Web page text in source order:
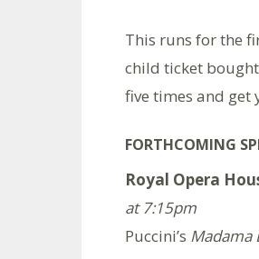
This runs for the
child ticket
five times and get
FORTHCOMING
Royal Opera
at 7:15pm
Puccini’s Madama